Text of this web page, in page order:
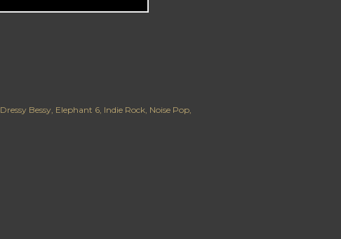
Dressy Bessy Elephant 6 Indie Rock Noise Pop